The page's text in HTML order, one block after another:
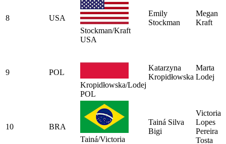
8
USA
Stockman/Kraft
USA
Emily
Stockman
Megan
Kraft
9
POL
Kropidłowska/Lodej
POL
Katarzyna
Kropidłowska
Marta
Lodej
10
BRA
Tainá/Victoria
Tainá Silva
Bigi
Victoria
Lopes
Pereira
Tosta